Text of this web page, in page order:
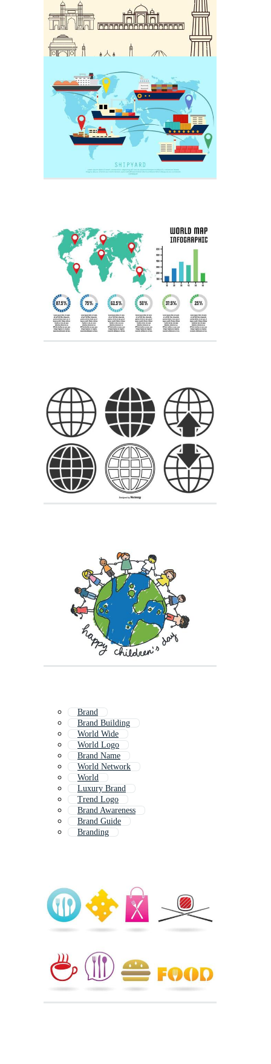
Brand
Brand Building
World Wide
World Logo
Brand Name
World Network
World
Luxury Brand
Trend Logo
Brand Awareness
Brand Guide
Branding